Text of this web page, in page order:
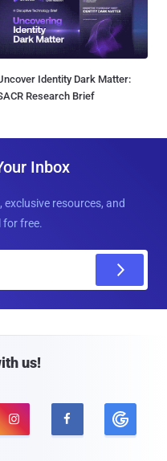
Identity Dark Matter:
Research Brief
Inbox
resources, and
free.
us!
 